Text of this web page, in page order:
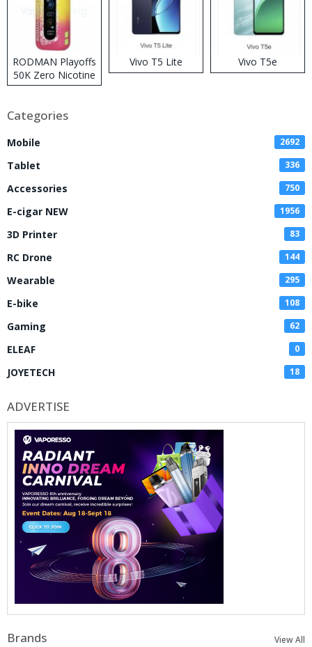
RODMAN Playoffs
50K Zero Nicotine
Disposable Vape
Vivo T5 Lite Vivo T5e
Categories
Mobile 2692
Tablet 336
Accessories 750
E-cigar NEW 1956
3D Printer 83
RC Drone 144
Wearable 295
E-bike 108
Gaming 62
ELEAF 0
JOYETECH 18
ADVERTISE
Brands View All